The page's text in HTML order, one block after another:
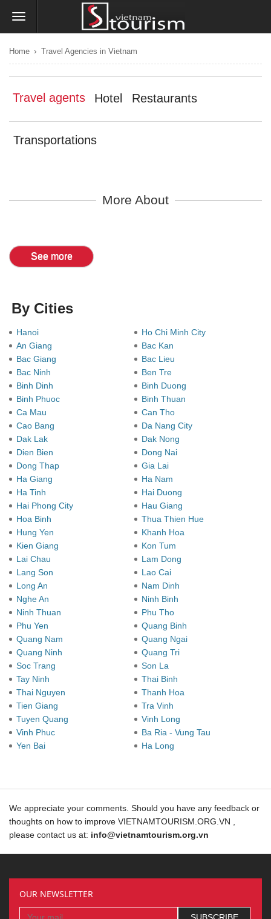
Home › Travel Agencies in Vietnam
Travel agents Hotel Restaurants
Transportations
More About
See more
By Cities
Hanoi
Ho Chi Minh City
An Giang
Bac Kan
Bac Giang
Bac Lieu
Bac Ninh
Ben Tre
Binh Dinh
Binh Duong
Binh Phuoc
Binh Thuan
Ca Mau
Can Tho
Cao Bang
Da Nang City
Dak Lak
Dak Nong
Dien Bien
Dong Nai
Dong Thap
Gia Lai
Ha Giang
Ha Nam
Ha Tinh
Hai Duong
Hai Phong City
Hau Giang
Hoa Binh
Thua Thien Hue
Hung Yen
Khanh Hoa
Kien Giang
Kon Tum
Lai Chau
Lam Dong
Lang Son
Lao Cai
Long An
Nam Dinh
Nghe An
Ninh Binh
Ninh Thuan
Phu Tho
Phu Yen
Quang Binh
Quang Nam
Quang Ngai
Quang Ninh
Quang Tri
Soc Trang
Son La
Tay Ninh
Thai Binh
Thai Nguyen
Thanh Hoa
Tien Giang
Tra Vinh
Tuyen Quang
Vinh Long
Vinh Phuc
Ba Ria - Vung Tau
Yen Bai
Ha Long
We appreciate your comments. Should you have any feedback or
thoughts on how to improve VIETNAMTOURISM.ORG.VN ,
please contact us at: info@vietnamtourism.org.vn
OUR NEWSLETTER